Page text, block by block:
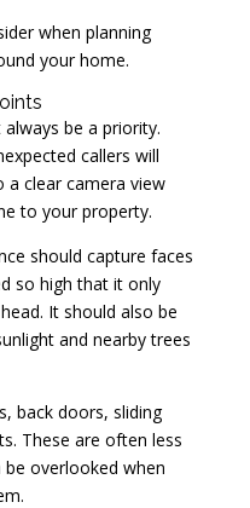
when planning
your home.
be a priority.
callers will
a clear camera view
to your property.
should capture faces
so high that it only
It should also be
and nearby trees
back doors, sliding
These are often less
overlooked when